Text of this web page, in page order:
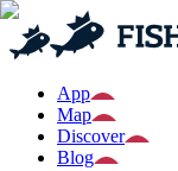
App
Map
Discover
Blog